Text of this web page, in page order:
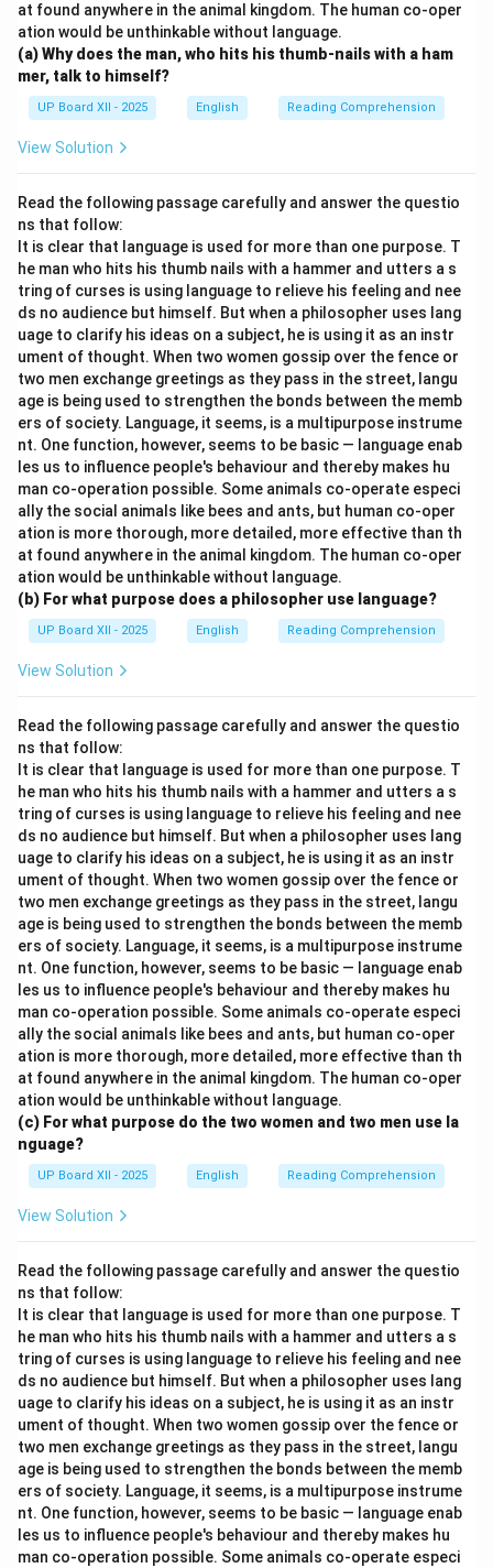
at found anywhere in the animal kingdom. The human co-oper
ation would be unthinkable without language.
(a) Why does the man, who hits his thumb-nails with a ham
mer, talk to himself?
UP Board XII - 2025 English Reading Comprehension
View Solution
Read the following passage carefully and answer the questio
ns that follow:
It is clear that language is used for more than one purpose. T
he man who hits his thumb nails with a hammer and utters a s
tring of curses is using language to relieve his feeling and nee
ds no audience but himself. But when a philosopher uses lang
uage to clarify his ideas on a subject, he is using it as an instr
ument of thought. When two women gossip over the fence or
two men exchange greetings as they pass in the street, langu
age is being used to strengthen the bonds between the memb
ers of society. Language, it seems, is a multipurpose instrume
nt. One function, however, seems to be basic — language enab
les us to influence people's behaviour and thereby makes hu
man co-operation possible. Some animals co-operate especi
ally the social animals like bees and ants, but human co-oper
ation is more thorough, more detailed, more effective than th
at found anywhere in the animal kingdom. The human co-oper
ation would be unthinkable without language.
(b) For what purpose does a philosopher use language?
UP Board XII - 2025 English Reading Comprehension
View Solution
Read the following passage carefully and answer the questio
ns that follow:
It is clear that language is used for more than one purpose. T
he man who hits his thumb nails with a hammer and utters a s
tring of curses is using language to relieve his feeling and nee
ds no audience but himself. But when a philosopher uses lang
uage to clarify his ideas on a subject, he is using it as an instr
ument of thought. When two women gossip over the fence or
two men exchange greetings as they pass in the street, langu
age is being used to strengthen the bonds between the memb
ers of society. Language, it seems, is a multipurpose instrume
nt. One function, however, seems to be basic — language enab
les us to influence people's behaviour and thereby makes hu
man co-operation possible. Some animals co-operate especi
ally the social animals like bees and ants, but human co-oper
ation is more thorough, more detailed, more effective than th
at found anywhere in the animal kingdom. The human co-oper
ation would be unthinkable without language.
(c) For what purpose do the two women and two men use la
nguage?
UP Board XII - 2025 English Reading Comprehension
View Solution
Read the following passage carefully and answer the questio
ns that follow:
It is clear that language is used for more than one purpose. T
he man who hits his thumb nails with a hammer and utters a s
tring of curses is using language to relieve his feeling and nee
ds no audience but himself. But when a philosopher uses lang
uage to clarify his ideas on a subject, he is using it as an instr
ument of thought. When two women gossip over the fence or
two men exchange greetings as they pass in the street, langu
age is being used to strengthen the bonds between the memb
ers of society. Language, it seems, is a multipurpose instrume
nt. One function, however, seems to be basic — language enab
les us to influence people's behaviour and thereby makes hu
man co-operation possible. Some animals co-operate especi